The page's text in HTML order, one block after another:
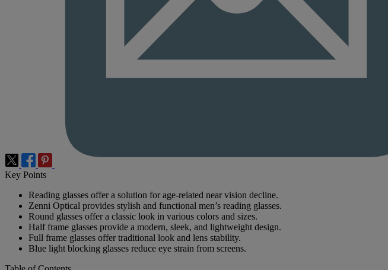
Key Points
Reading glasses offer a solution for age-related near vision decline.
Zenni Optical provides stylish and functional men’s reading glasses.
Round glasses offer a classic look in various colors and sizes.
Half frame glasses provide a modern, sleek, and lightweight design.
Full frame glasses offer traditional look and lens stability.
Blue light blocking glasses reduce eye strain from screens.